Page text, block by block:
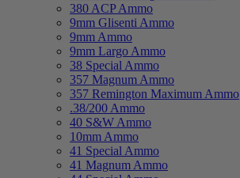
380 ACP Ammo
9mm Glisenti Ammo
9mm Ammo
9mm Largo Ammo
38 Special Ammo
357 Magnum Ammo
357 Remington Maximum Ammo
.38/200 Ammo
40 S&W Ammo
10mm Ammo
41 Special Ammo
41 Magnum Ammo